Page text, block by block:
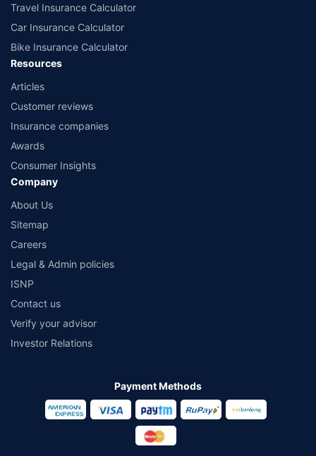
Travel Insurance Calculator
Car Insurance Calculator
Bike Insurance Calculator
Resources
Articles
Customer reviews
Insurance companies
Awards
Consumer Insights
Company
About Us
Sitemap
Careers
Legal & Admin policies
ISNP
Contact us
Verify your advisor
Investor Relations
Payment Methods